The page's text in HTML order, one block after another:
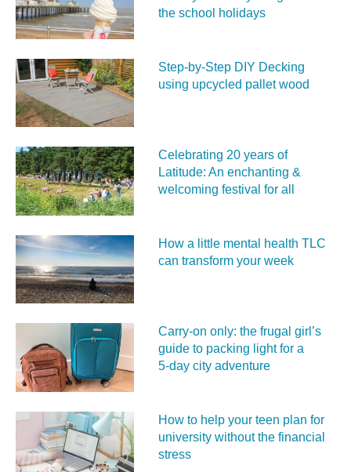
the school holidays
Step-by-Step DIY Decking
using upcycled pallet wood
Celebrating 20 years of
Latitude: An enchanting &
welcoming festival for all
How a little mental health TLC
can transform your week
Carry‑on only: the frugal girl’s
guide to packing light for a
5‑day city adventure
How to help your teen plan for
university without the financial
stress